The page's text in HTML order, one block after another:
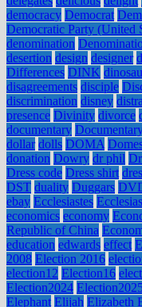
democracy Democrat
Democratic Party (United
denomination
desertion design designer
Differences DINK
disagreements disciple
discrimination disney
presence Divinity divorce
documentary
dollar dolls DOMA
donation Dowry dr phil
Dress code Dress shirt
DST duality Duggars
ebay Ecclesiastes
economics economy
Republic of China
education edwards effect
2008 Election 2016
election12 Election16
Election2024
Elephant Elijah Elizabeth